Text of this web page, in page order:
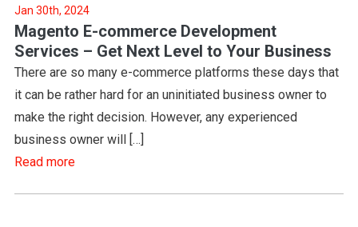
Jan 30th, 2024
Magento E-commerce Development
Services – Get Next Level to Your Business
There are so many e-commerce platforms these days that
it can be rather hard for an uninitiated business owner to
make the right decision. However, any experienced
business owner will […]
Read more